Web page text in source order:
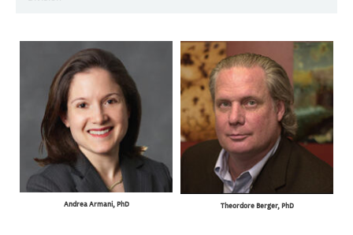
Andrea Armani, PhD Theordore Berger, PhD